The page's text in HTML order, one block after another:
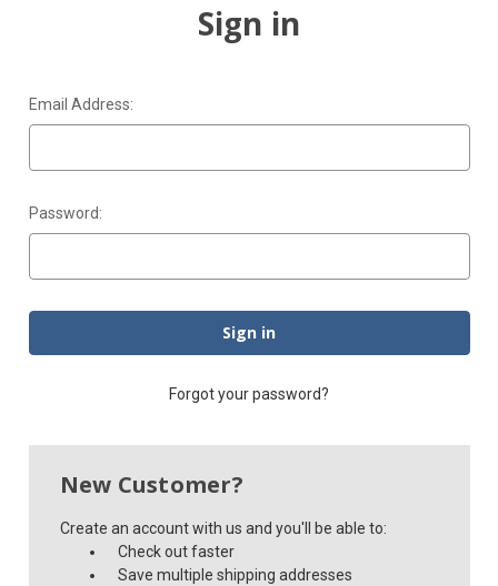
Sign in
Email Address:
Password:
Forgot your password?
New Customer?
Create an account with us and you'll be able to:
Check out faster
Save multiple shipping addresses